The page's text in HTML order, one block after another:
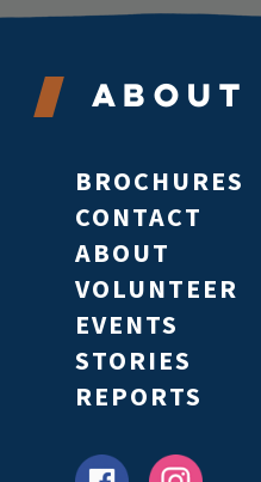
About
BROCHURES
CONTACT
ABOUT
VOLUNTEER
EVENTS
STORIES
REPORTS